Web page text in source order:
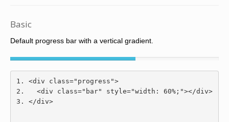
Basic
Default progress bar with a vertical gradient.
<div class="progress">
<div
class="bar" style="width : 60%; "></div>
</div>